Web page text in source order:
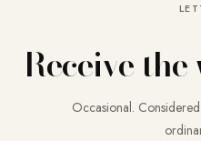
Receive
Occasional.